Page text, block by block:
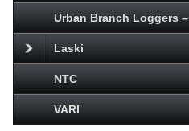
Urban Branch Loggers –
Laski
NTC
VARI